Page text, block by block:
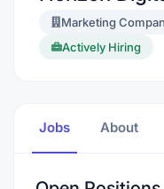
Marketing
Actively Hiring
Jobs About